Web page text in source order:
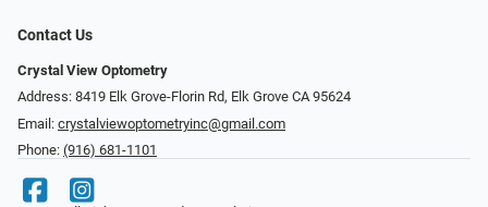
Contact Us
Crystal View Optometry
Address: 8419 Elk Grove-Florin Rd, Elk Grove CA 95624
Email: crystalviewoptometryinc@gmail.com
Phone: (916) 681-1101